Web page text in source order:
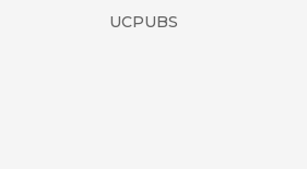
UCPUBS